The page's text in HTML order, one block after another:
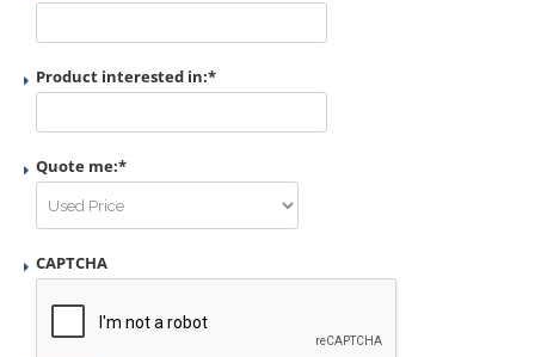
Product interested in:*
Quote me:*
CAPTCHA